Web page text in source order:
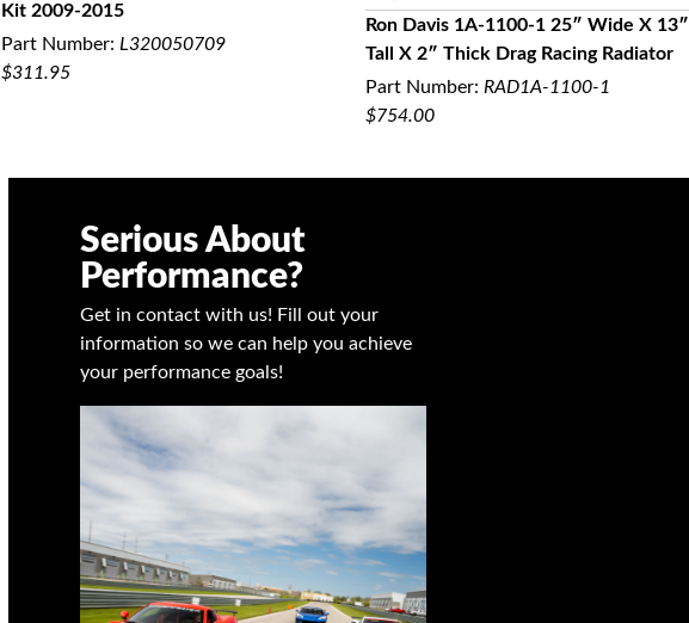
QUICK VIEW
Kit 2009-2015
Part Number: L320050709
$311.95
QUICK VIEW
Ron Davis 1A-1100-1 25″ Wide X 13″
Tall X 2″ Thick Drag Racing Radiator
Part Number: RAD1A-1100-1
$754.00
Serious About
Performance?
Get in contact with us! Fill out your
information so we can help you achieve
your performance goals!